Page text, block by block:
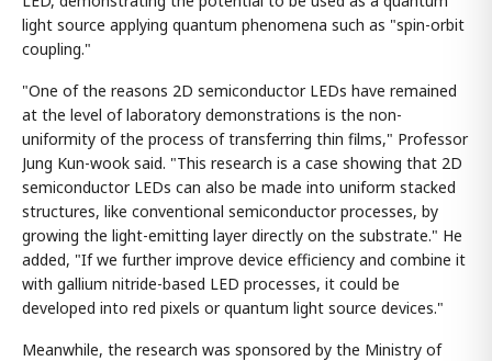
light source applying quantum phenomena such as "spin-orbit
coupling."
"One of the reasons 2D semiconductor LEDs have remained
at the level of laboratory demonstrations is the non-
uniformity of the process of transferring thin films," Professor
Jung Kun-wook said. "This research is a case showing that 2D
semiconductor LEDs can also be made into uniform stacked
structures, like conventional semiconductor processes, by
growing the light-emitting layer directly on the substrate." He
added, "If we further improve device efficiency and combine it
with gallium nitride-based LED processes, it could be
developed into red pixels or quantum light source devices."
Meanwhile, the research was sponsored by the Ministry of